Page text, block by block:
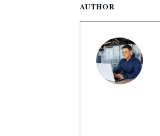
AUTHOR